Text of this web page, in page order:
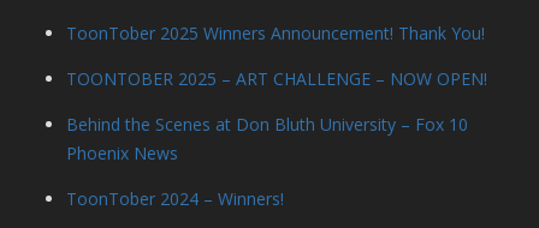
ToonTober 2025 Winners Announcement! Thank You!
TOONTOBER 2025 – ART CHALLENGE – NOW OPEN!
Behind the Scenes at Don Bluth University – Fox 10
Phoenix News
ToonTober 2024 – Winners!